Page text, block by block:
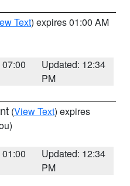
Text) expires 01:00 AM
Updated: 12:34
PM
(View Text) expires
Updated: 12:34
PM